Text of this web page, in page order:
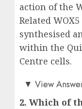
action of the
Related
synthesised
within the
Centre cells.
Answer: C)
▼ View
2. Which of